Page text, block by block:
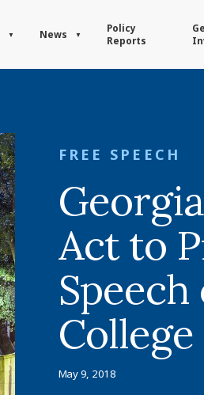
News
Policy
Reports
FREE SPEECH
Act to
May 9, 2018